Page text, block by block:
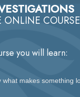
ONLINE COURSE
you will learn:
what makes something